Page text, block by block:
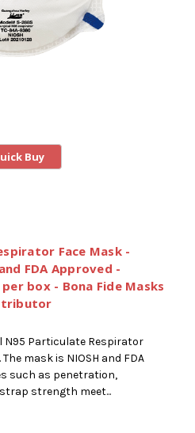
Buy
Face Mask -
FDA Approved -
box - Bona Fide Masks
N95 Particulate Respirator
mask is NIOSH and FDA
such as penetration,
strength meet...